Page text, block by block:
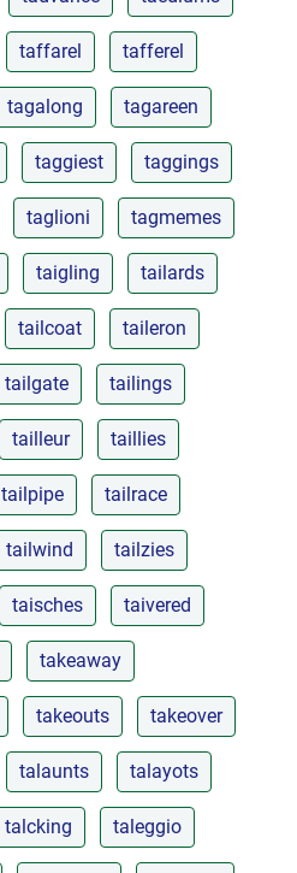
taffarel tafferel
tagalong tagareen
taggiest taggings
taglioni tagmemes
taigling tailards
tailcoat taileron
tailgate tailings
tailleur taillies
tailpipe tailrace
tailwind tailzies
taisches taivered
takeaway
takeouts takeover
talaunts talayots
talcking taleggio